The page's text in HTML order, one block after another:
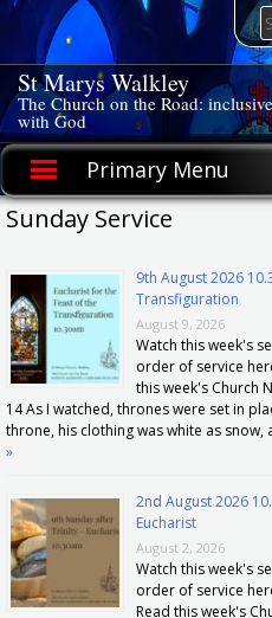
Skip
content
St Marys Walkley
The Church on the Road:
with God
Primary Menu
Sunday Service
9th August 2026
Transfiguration
August 9, 2026
Watch this week's
order of service
this week's Church
14 As I watched, thrones were set in
throne, his clothing was white as
»
2nd August 2026
Eucharist
August 2, 2026
Watch this week's
order of service
Read this week's